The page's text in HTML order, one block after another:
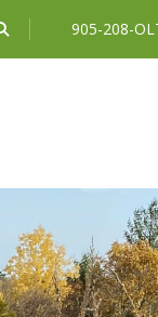
905-208-